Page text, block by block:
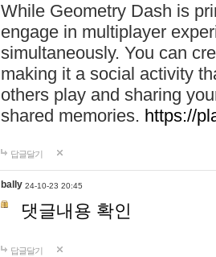
While Geometry Dash is
engage in multiplayer
simultaneously. You can
making it a social activity
others play and sharing
shared memories. https://
답글달기
bally 24-10-23 20:45
댓글내용 확인
답글달기